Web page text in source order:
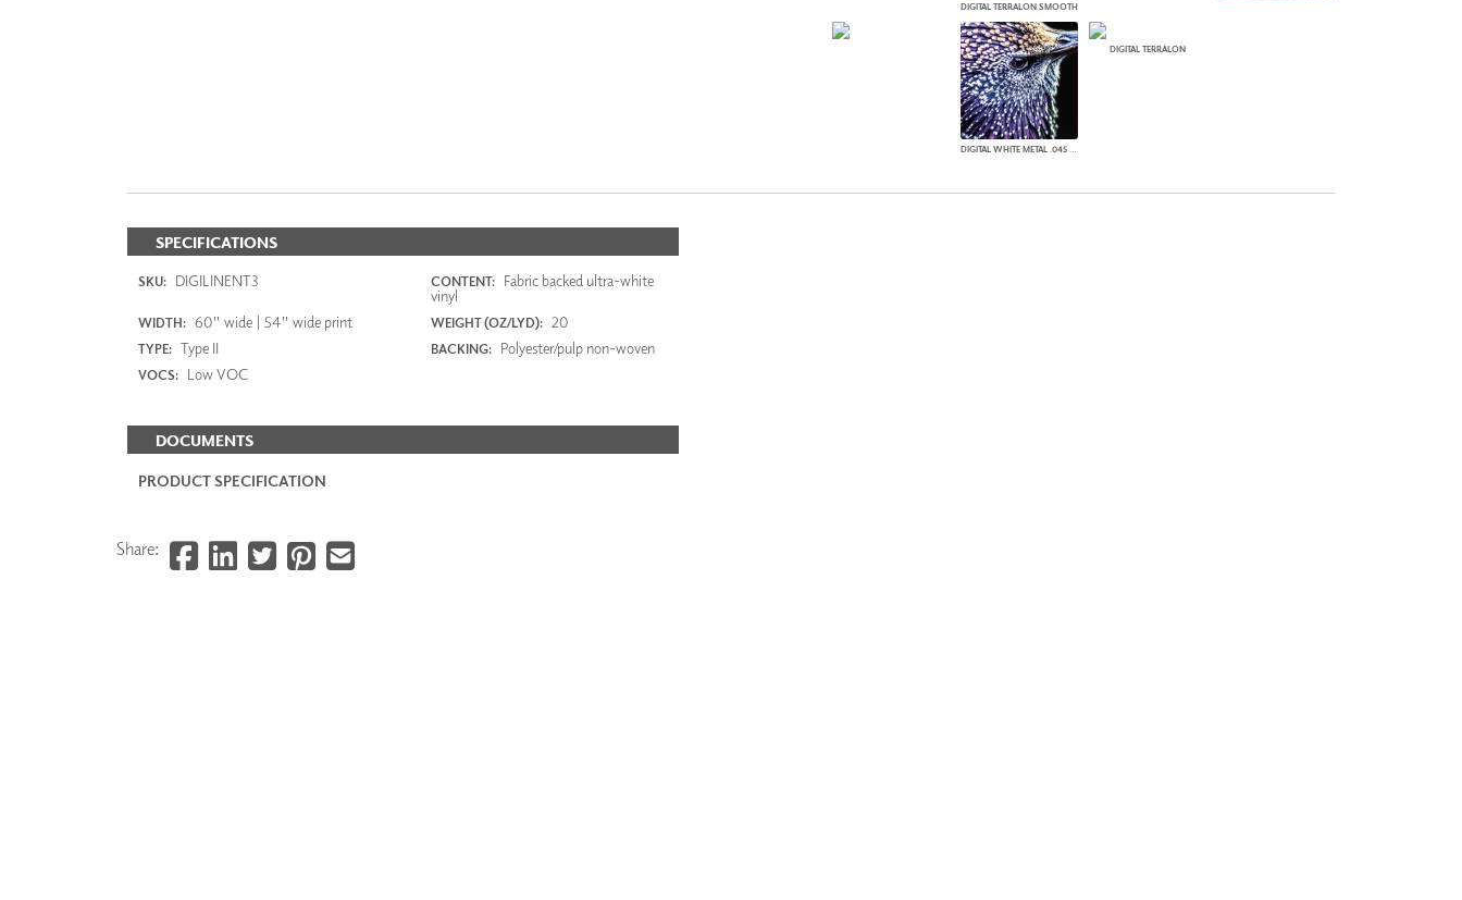
DIGITAL TERRALON SMOOTH
DIGITAL WHITE METAL .045 MATTE WHITE METAL
DIGITAL TERRALON
SPECIFICATIONS
SKU: DIGILINENT3 CONTENT:
Fabric backed ultra-white
vinyl
WIDTH: 60" wide | 54" wide print WEIGHT (OZ/LYD): 20
TYPE: Type II BACKING: Polyester/pulp non-woven
VOCS: Low VOC
DOCUMENTS
PRODUCT SPECIFICATION
Share: